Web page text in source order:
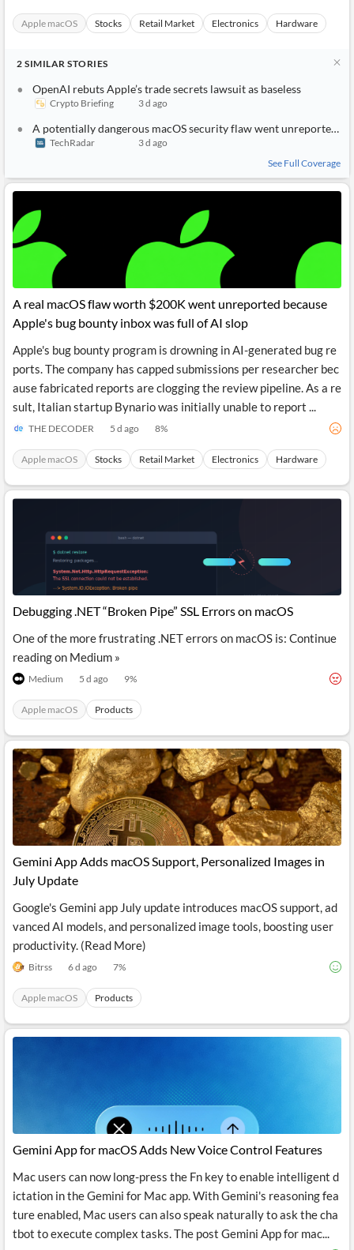
Apple macOS Stocks Retail Market Electronics Hardware
2 SIMILAR STORIES
OpenAI rebuts Apple’s trade secrets lawsuit as baseless
Crypto Briefing 3 d ago
A potentially dangerous macOS security flaw went unreported due to Apple being deluged by AI slop bug reports
TechRadar
3 d ago
See Full Coverage
A real macOS flaw worth $200K went unreported because
Apple's bug bounty inbox was full of AI slop
Apple's bug bounty program is drowning in AI-generated bug re
ports. The company has capped submissions per researcher bec
ause fabricated reports are clogging the review pipeline. As a re
sult, Italian startup Bynario was initially unable to report ...
THE DECODER 5 d ago 8%
Apple macOS Stocks Retail Market Electronics Hardware
Debugging .NET “Broken Pipe” SSL Errors on macOS
One of the more frustrating .NET errors on macOS is: Continue
reading on Medium »
Medium 5 d ago 9%
Apple macOS Products
Gemini App Adds macOS Support, Personalized Images in
July Update
Google's Gemini app July update introduces macOS support, ad
vanced AI models, and personalized image tools, boosting user
productivity. (Read More)
Bitrss 6 d ago 7%
Apple macOS Products
Gemini App for macOS Adds New Voice Control Features
Mac users can now long-press the Fn key to enable intelligent d
ictation in the Gemini for Mac app. With Gemini's reasoning fea
ture enabled, Mac users can also speak naturally to ask the cha
tbot to execute complex tasks. The post Gemini App for mac...